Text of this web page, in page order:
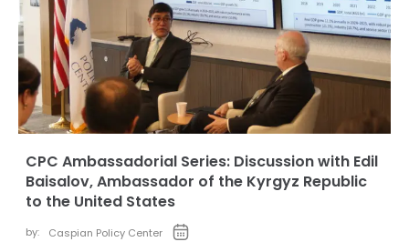
CPC Ambassadorial Series: Discussion with Edil
Baisalov, Ambassador of the Kyrgyz Republic
to the United States
by: Caspian Policy Center